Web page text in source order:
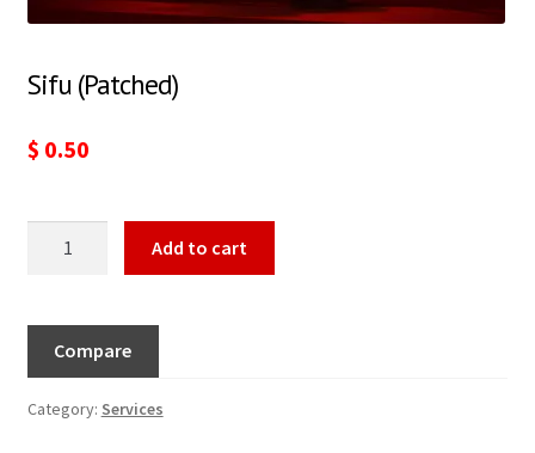
Sifu (Patched)
$ 0.50
Add to cart
Compare
Category: Services